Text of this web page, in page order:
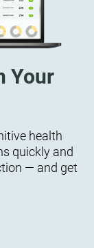
Your
health
quickly and
— and get